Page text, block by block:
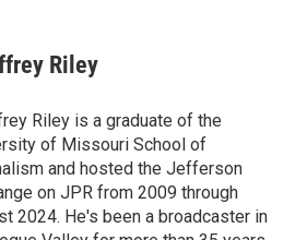
Riley
Riley is a graduate of the
of Missouri School of
and hosted the Jefferson
on JPR from 2009 through
2024. He's been a broadcaster in